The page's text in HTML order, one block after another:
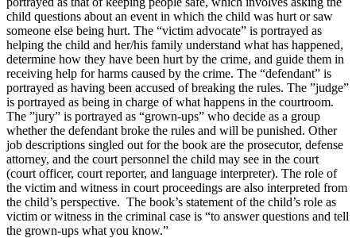
child questions about an event in which the child was hurt or saw
someone else being hurt. The “victim advocate” is portrayed as
helping the child and her/his family understand what has happened,
determine how they have been hurt by the crime, and guide them in
receiving help for harms caused by the crime. The “defendant” is
portrayed as having been accused of breaking the rules. The ”judge”
is portrayed as being in charge of what happens in the courtroom.
The ”jury” is portrayed as “grown-ups” who decide as a group
whether the defendant broke the rules and will be punished. Other
job descriptions singled out for the book are the prosecutor, defense
attorney, and the court personnel the child may see in the court
(court officer, court reporter, and language interpreter). The role of
the victim and witness in court proceedings are also interpreted from
the child’s perspective. The book’s statement of the child’s role as
victim or witness in the criminal case is “to answer questions and tell
the grown-ups what you know.”